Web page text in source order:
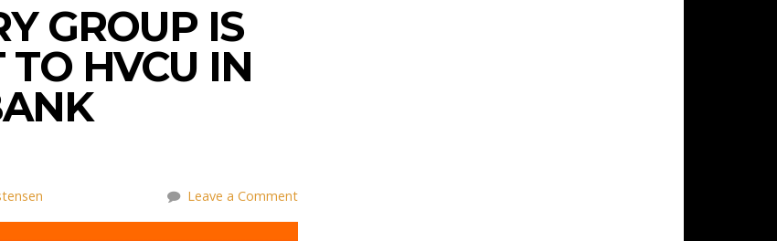
GROUP IS
TO HVCU IN
Leave a Comment